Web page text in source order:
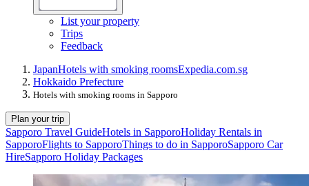
List your property
Trips
Feedback
JapanHotels with smoking roomsExpedia.com.sg
Hokkaido Prefecture
Hotels with smoking rooms in Sapporo
Plan your trip
Sapporo Travel GuideHotels in SapporoHoliday Rentals in
SapporoFlights to SapporoThings to do in SapporoSapporo Car
HireSapporo Holiday Packages